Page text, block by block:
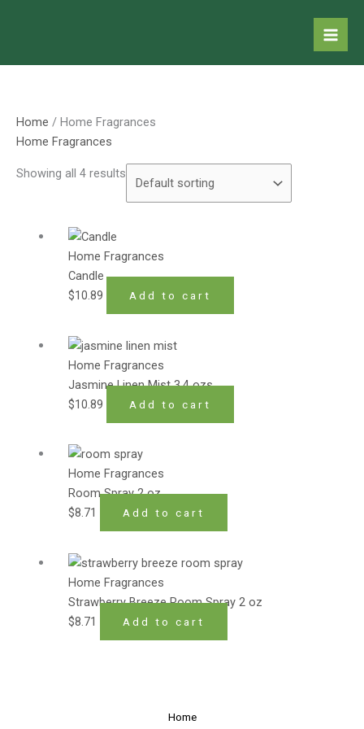
Home / Home Fragrances
Home Fragrances
Showing all 4 results
Home Fragrances
Candle
$10.89 Add to cart
Home Fragrances
Jasmine Linen Mist 3.4 ozs
$10.89 Add to cart
Home Fragrances
Room Spray 2 oz
$8.71 Add to cart
Home Fragrances
Strawberry Breeze Room Spray 2 oz
$8.71 Add to cart
Home